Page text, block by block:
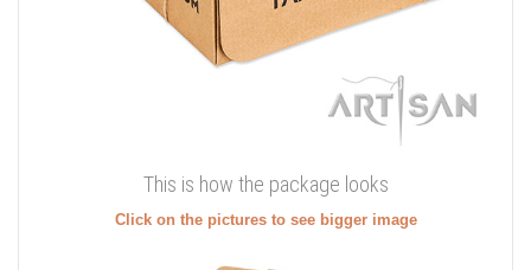
This is how the package looks
Click on the pictures to see bigger image